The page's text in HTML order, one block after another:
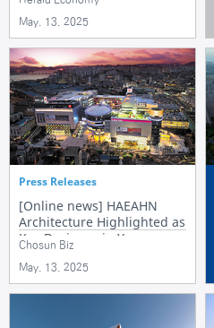
May. 13. 2025
Press Releases
[Online news] HAEAHN
Architecture Highlighted as
Key Designer in Yongsan
Development Projects
Chosun Biz
May. 13. 2025